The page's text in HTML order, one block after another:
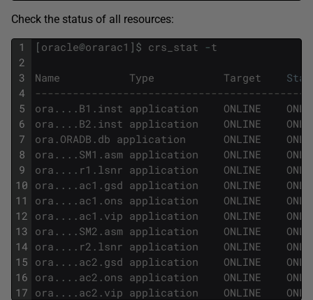
Check the status of all resources:
1
2
3
4
5
6
7
8
9
10
11
12
13
14
15
16
17
[ oracle@orarac1 ] $ crs_stat -t
Name Type Target
ora . . . . B1 . inst application ONLINE
ora . . . . B2 . inst application ONLINE
ora . ORADB . db application ONLINE
ora . . . . SM1 . asm application ONLINE
ora . . . . r1 . lsnr application ONLINE
ora . . . . ac1 . gsd application ONLINE
ora . . . . ac1 . ons application ONLINE
ora . . . . ac1 . vip application ONLINE
ora . . . . SM2 . asm application ONLINE
ora . . . . r2 . lsnr application ONLINE
ora . . . . ac2 . gsd application ONLINE
ora . . . . ac2 . ons application ONLINE
ora . . . . ac2 . vip application ONLINE